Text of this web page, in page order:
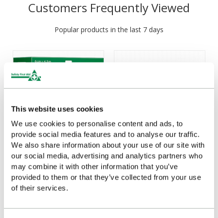
This website uses cookies
We use cookies to personalise content and ads, to
provide social media features and to analyse our traffic.
We also share information about your use of our site with
our social media, advertising and analytics partners who
may combine it with other information that you’ve
provided to them or that they’ve collected from your use
of their services.
Customers Frequently Viewed
Popular products in the last 7 days
Cederroth Soft Foam
Bandage Blue 6cm x
4.5m
£19.04
Cederroth 4 in 1
Bloodstopper